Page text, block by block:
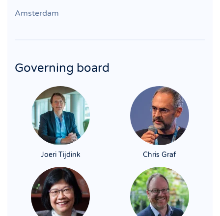
Amsterdam
Governing board
Joeri Tijdink Chris Graf